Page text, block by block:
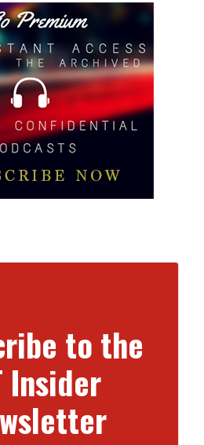
to the
Insider